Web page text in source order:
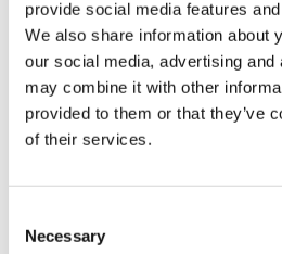
provide social media features
We also share information about
our social media, advertising
may combine it with other
provided to them or that they’ve
of their services.
Selection
Necessary
£179.99
Add to basket